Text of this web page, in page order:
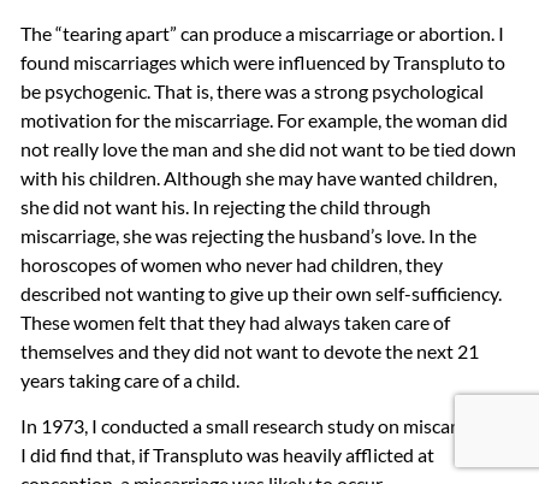
The “tearing apart” can produce a miscarriage or abortion. I
found miscarriages which were influenced by Transpluto to
be psychogenic. That is, there was a strong psychological
motivation for the miscarriage. For example, the woman did
not really love the man and she did not want to be tied down
with his children. Although she may have wanted children,
she did not want his. In rejecting the child through
miscarriage, she was rejecting the husband’s love. In the
horoscopes of women who never had children, they
described not wanting to give up their own self-sufficiency.
These women felt that they had always taken care of
themselves and they did not want to devote the next 21
years taking care of a child.
In 1973, I conducted a small research study on miscarriages.
I did find that, if Transpluto was heavily afflicted at